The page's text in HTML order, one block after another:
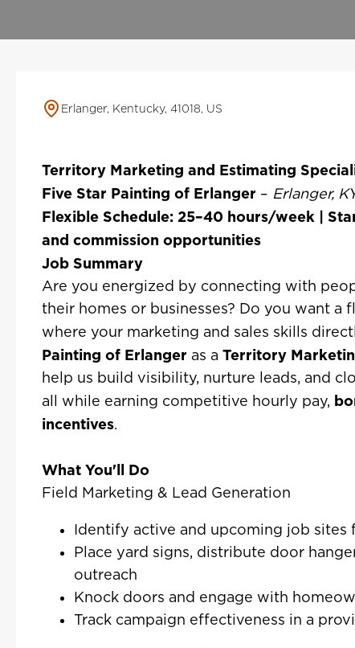
Erlanger, Kentucky, 41018, US
Territory Marketing and Estimating
Five Star Painting of Erlanger – Erlanger,
Flexible Schedule: 25–40 hours/week |
and commission opportunities
Job Summary
Are you energized by connecting with
their homes or businesses? Do you want
where your marketing and sales skills
Painting of Erlanger as a Territory
help us build visibility, nurture leads, and
all while earning competitive hourly pay,
incentives.
What You'll Do
Field Marketing & Lead Generation
Identify active and upcoming job sites
Place yard signs, distribute door
outreach
Knock doors and engage with
Track campaign effectiveness in a